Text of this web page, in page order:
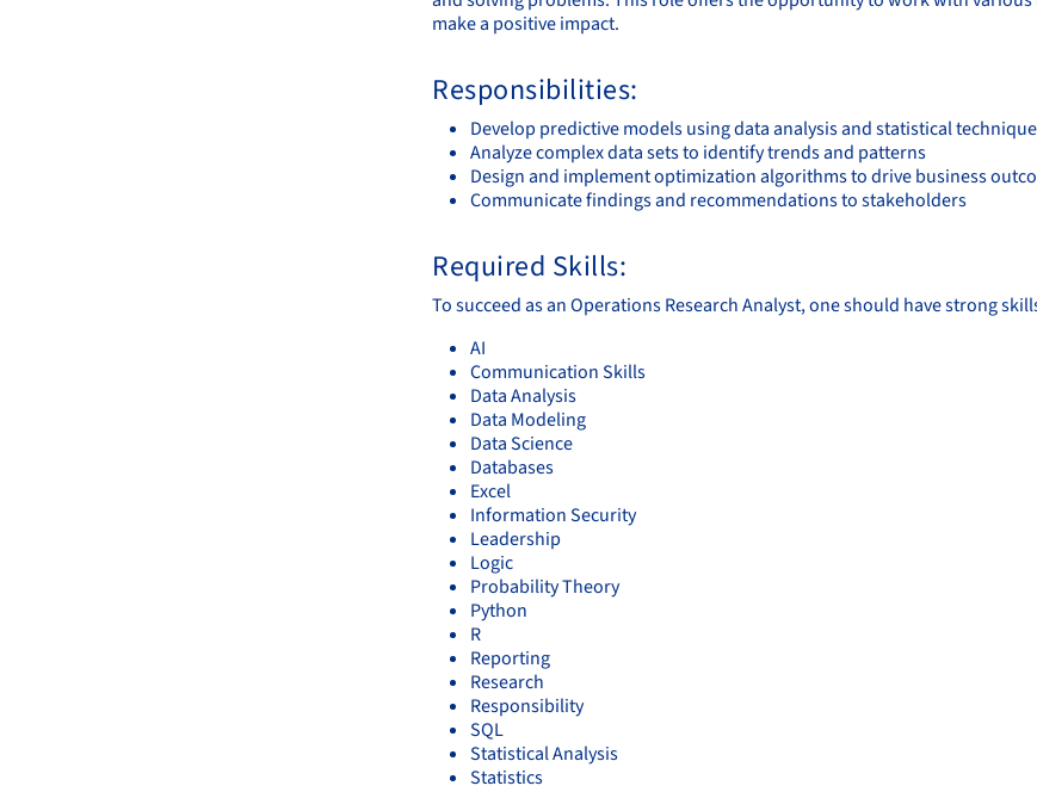
make a positive impact.
Responsibilities:
Develop predictive models using data analysis and statistical
Analyze complex data sets to identify trends and patterns
Design and implement optimization algorithms to drive business
Communicate findings and recommendations to stakeholders
Required Skills:
To succeed as an Operations Research Analyst, one should have strong
AI
Communication Skills
Data Analysis
Data Modeling
Data Science
Databases
Excel
Information Security
Leadership
Logic
Probability Theory
Python
R
Reporting
Research
Responsibility
SQL
Statistical Analysis
Statistics